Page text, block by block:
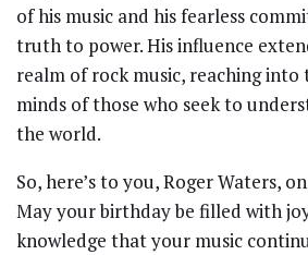
of his music and his fearless
truth to power. His influence
realm of rock music, reaching into
minds of those who seek to
the world.
So, here’s to you, Roger Waters,
May your birthday be filled with
knowledge that your music